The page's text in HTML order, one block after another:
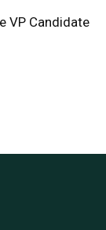
VP Candidate